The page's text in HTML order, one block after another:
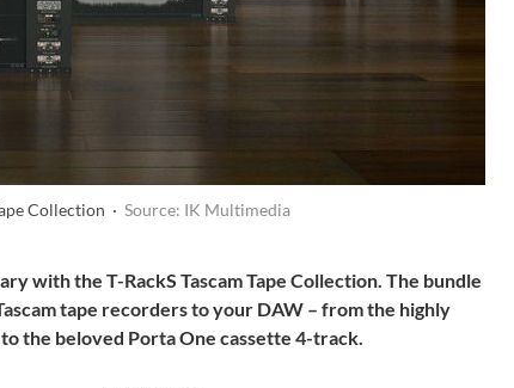
Collection · Source: IK Multimedia
with the T-RackS Tascam Tape Collection. The bundle
tape recorders to your DAW – from the highly
the beloved Porta One cassette 4-track.